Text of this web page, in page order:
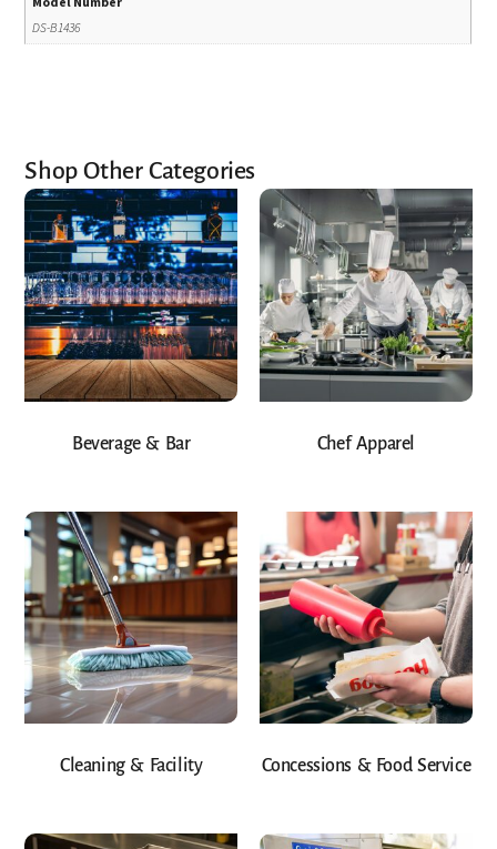
DS-B1436
Shop Other Categories
Beverage & Bar Chef Apparel
Cleaning & Facility Concessions & Food Service